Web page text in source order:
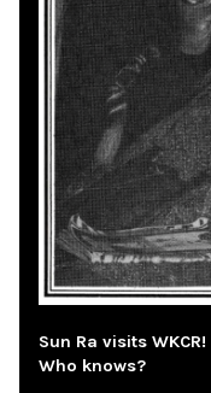
Sun Ra visits
Who knows?